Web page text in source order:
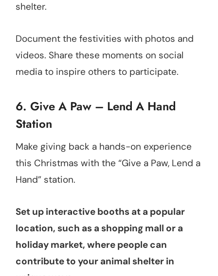
shelter.
Document the festivities with photos and
videos. Share these moments on social
media to inspire others to participate.
6. Give A Paw – Lend A Hand
Station
Make giving back a hands-on experience
this Christmas with the “Give a Paw, Lend a
Hand” station.
Set up interactive booths at a popular
location, such as a shopping mall or a
holiday market, where people can
contribute to your animal shelter in